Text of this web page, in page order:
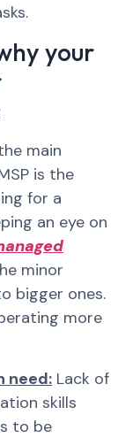
your
main
is the
for a
an eye on
minor
bigger ones.
more
need: Lack of
skills
to be